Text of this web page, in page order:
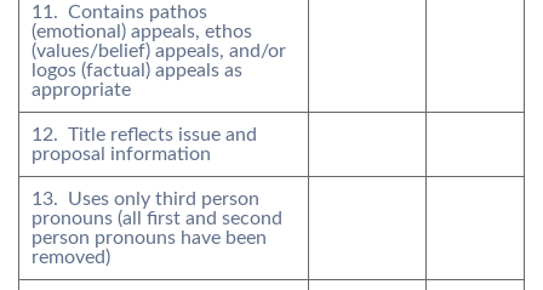
11. Contains pathos
(emotional) appeals, ethos
(values/belief) appeals, and/or
logos (factual) appeals as
appropriate
12. Title reflects issue and
proposal information
13. Uses only third person
pronouns (all first and second
person pronouns have been
removed)